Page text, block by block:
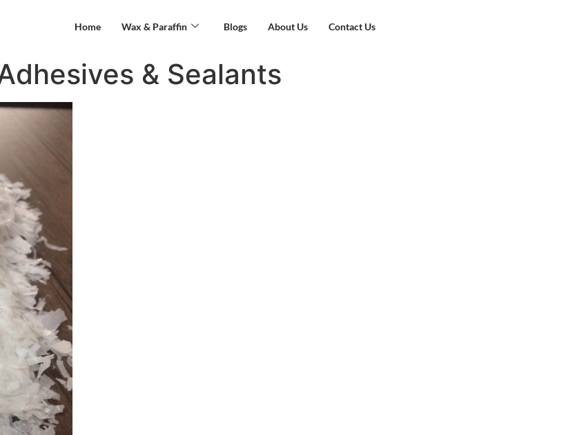
Home Wax & Paraffin Blogs About Us Contact Us
& Sealants